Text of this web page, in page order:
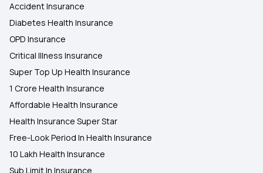
Accident Insurance
Diabetes Health Insurance
OPD Insurance
Critical Illness Insurance
Super Top Up Health Insurance
1 Crore Health Insurance
Affordable Health Insurance
Health Insurance Super Star
Free-Look Period In Health Insurance
10 Lakh Health Insurance
Sub Limit In Insurance